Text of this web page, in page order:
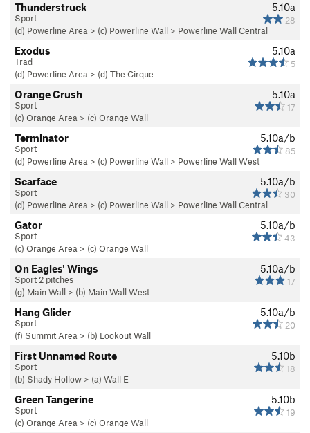
5.10a
28
Thunderstruck
Sport
(d) Powerline Area > (c) Powerline Wall > Powerline Wall Central
5.10a
5
Exodus
Trad
(d) Powerline Area > (d) The Cirque
5.10a
17
Orange Crush
Sport
(c) Orange Area > (c) Orange Wall
5.10a/b
85
Terminator
Sport
(d) Powerline Area > (c) Powerline Wall > Powerline Wall West
5.10a/b
30
Scarface
Sport
(d) Powerline Area > (c) Powerline Wall > Powerline Wall Central
5.10a/b
43
Gator
Sport
(c) Orange Area > (c) Orange Wall
5.10a/b
17
On Eagles' Wings
Sport 2 pitches
(g) Main Wall > (b) Main Wall West
5.10a/b
20
Hang Glider
Sport
(f) Summit Area > (b) Lookout Wall
5.10b
18
First Unnamed Route
Sport
(b) Shady Hollow > (a) Wall E
5.10b
19
Green Tangerine
Sport
(c) Orange Area > (c) Orange Wall